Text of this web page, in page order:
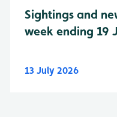
Sightings and
week ending 19
13 July 2026